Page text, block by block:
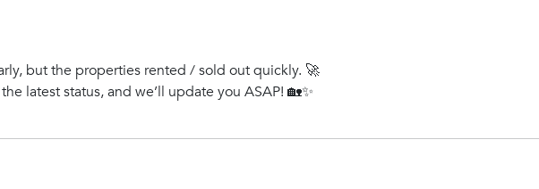
but the properties rented / sold out quickly. 🚀
latest status, and we’ll update you ASAP! 🏡✨